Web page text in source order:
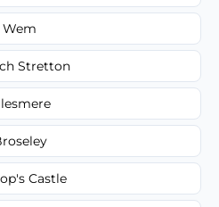
Wem
Stretton
Castle